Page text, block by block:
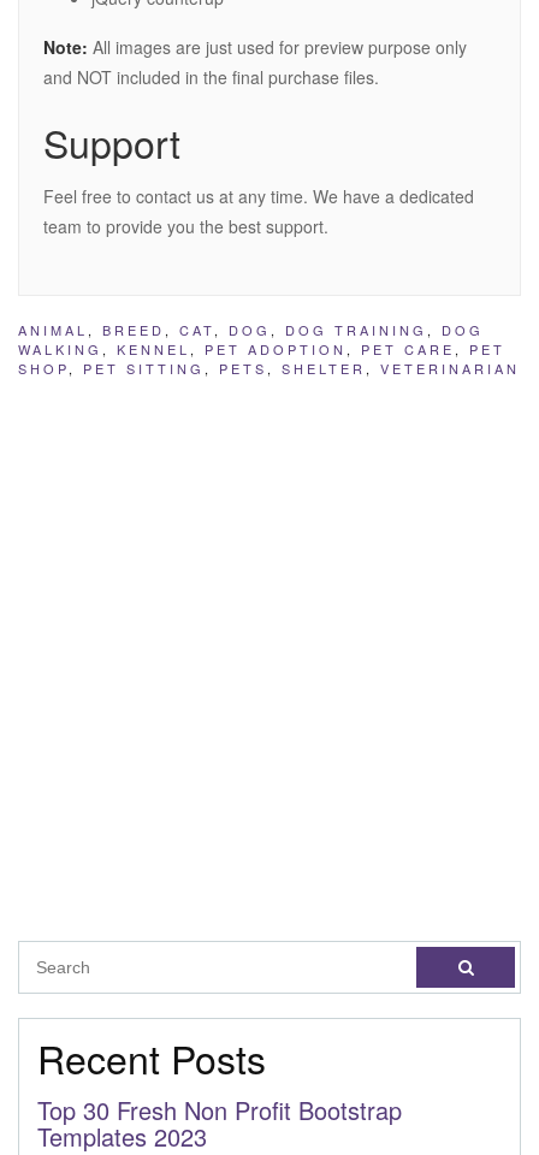
Note: All images are just used for preview purpose only
and NOT included in the final purchase files.
Support
Feel free to contact us at any time. We have a dedicated
team to provide you the best support.
ANIMAL , BREED , CAT, DOG , DOG TRAINING , DOG
WALKING , KENNEL , PET ADOPTION , PET CARE , PET
SHOP, PET SITTING , PETS , SHELTER , VETERINARIAN
Recent Posts
Top 30 Fresh Non Profit Bootstrap
Templates 2023